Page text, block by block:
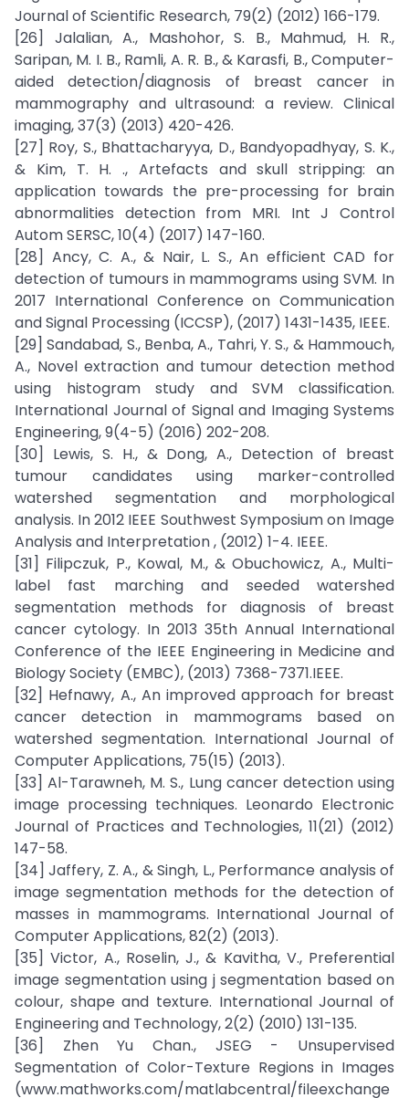
Journal of Scientific Research, 79(2) (2012) 166-179.
[26] Jalalian, A., Mashohor, S. B., Mahmud, H. R.,
Saripan, M. I. B., Ramli, A. R. B., & Karasfi, B., Computer-
aided detection/diagnosis of breast cancer in
mammography and ultrasound: a review. Clinical
imaging, 37(3) (2013) 420-426.
[27] Roy, S., Bhattacharyya, D., Bandyopadhyay, S. K.,
& Kim, T. H. ., Artefacts and skull stripping: an
application towards the pre-processing for brain
abnormalities detection from MRI. Int J Control
Autom SERSC, 10(4) (2017) 147-160.
[28] Ancy, C. A., & Nair, L. S., An efficient CAD for
detection of tumours in mammograms using SVM. In
2017 International Conference on Communication
and Signal Processing (ICCSP), (2017) 1431-1435, IEEE.
[29] Sandabad, S., Benba, A., Tahri, Y. S., & Hammouch,
A., Novel extraction and tumour detection method
using histogram study and SVM classification.
International Journal of Signal and Imaging Systems
Engineering, 9(4-5) (2016) 202-208.
[30] Lewis, S. H., & Dong, A., Detection of breast
tumour candidates using marker-controlled
watershed segmentation and morphological
analysis. In 2012 IEEE Southwest Symposium on Image
Analysis and Interpretation , (2012) 1-4. IEEE.
[31] Filipczuk, P., Kowal, M., & Obuchowicz, A., Multi-
label fast marching and seeded watershed
segmentation methods for diagnosis of breast
cancer cytology. In 2013 35th Annual International
Conference of the IEEE Engineering in Medicine and
Biology Society (EMBC), (2013) 7368-7371.IEEE.
[32] Hefnawy, A., An improved approach for breast
cancer detection in mammograms based on
watershed segmentation. International Journal of
Computer Applications, 75(15) (2013).
[33] Al-Tarawneh, M. S., Lung cancer detection using
image processing techniques. Leonardo Electronic
Journal of Practices and Technologies, 11(21) (2012)
147-58.
[34] Jaffery, Z. A., & Singh, L., Performance analysis of
image segmentation methods for the detection of
masses in mammograms. International Journal of
Computer Applications, 82(2) (2013).
[35] Victor, A., Roselin, J., & Kavitha, V., Preferential
image segmentation using j segmentation based on
colour, shape and texture. International Journal of
Engineering and Technology, 2(2) (2010) 131-135.
[36] Zhen Yu Chan., JSEG - Unsupervised
Segmentation of Color-Texture Regions in Images
(www.mathworks.com/matlabcentral/fileexchange